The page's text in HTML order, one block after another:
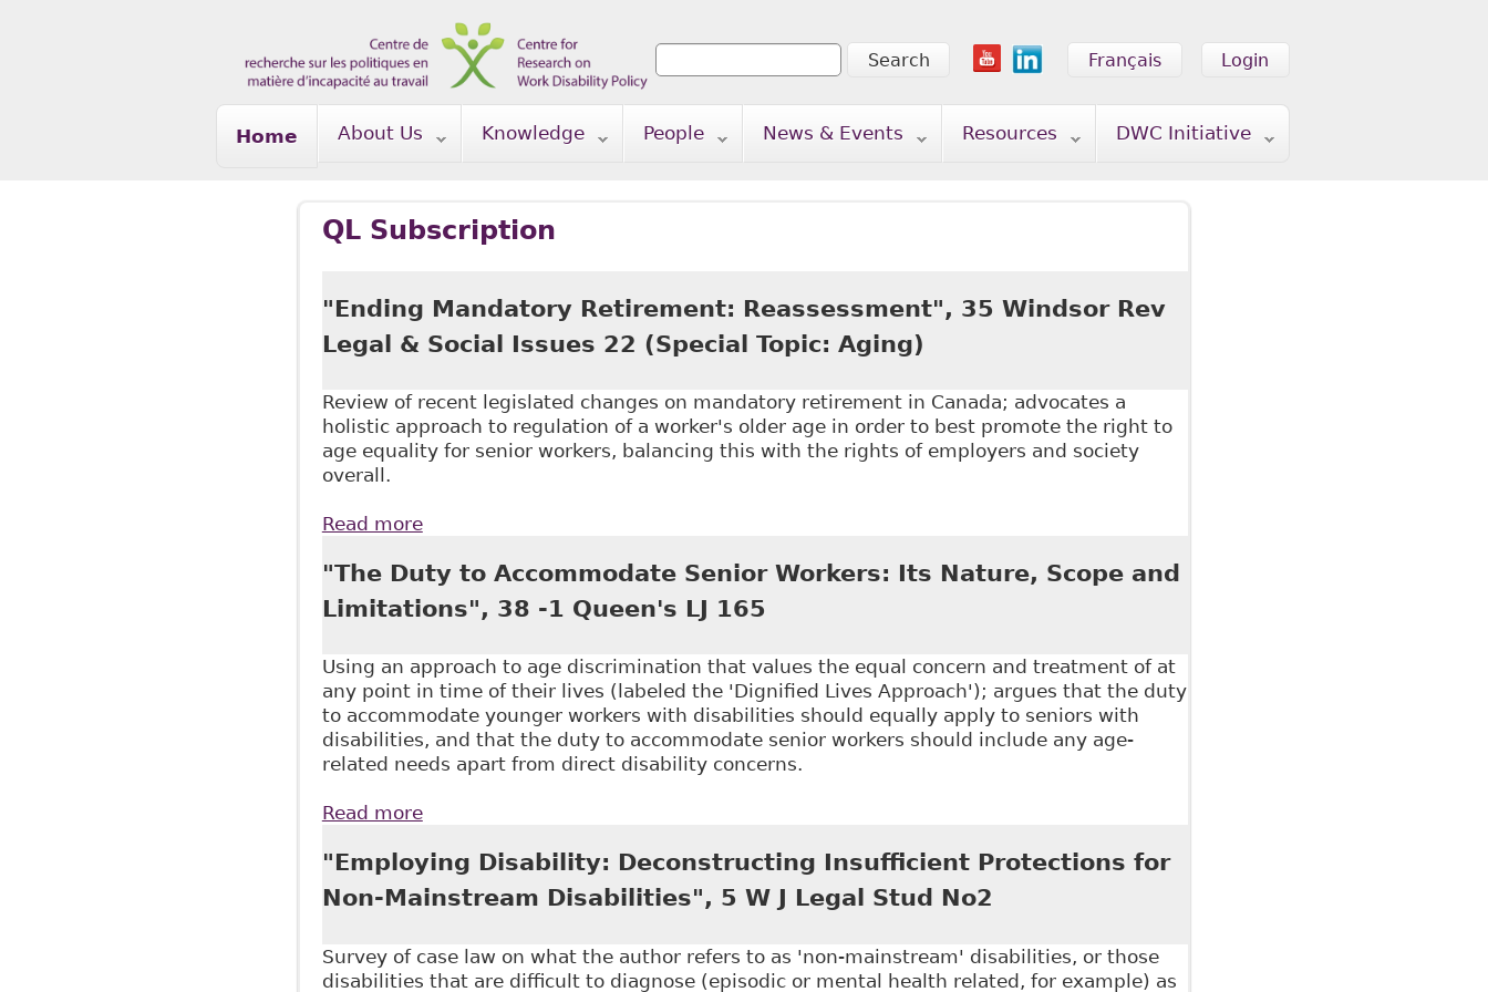
Login
Français
Search form
Search
Home About Us Knowledge People News & Events Resources DWC Initiative
QL Subscription
"Ending Mandatory Retirement: Reassessment", 35 Windsor Rev
Legal & Social Issues 22 (Special Topic: Aging)
Review of recent legislated changes on mandatory retirement in Canada; advocates a
holistic approach to regulation of a worker's older age in order to best promote the right to
age equality for senior workers, balancing this with the rights of employers and society
overall.
Read moreabout "Ending Mandatory Retirement: Reassessment", 35 Windsor Rev Legal & Social Issues 22 (Special Topic:
"The Duty to Accommodate Senior Workers: Its Nature, Scope and
Limitations", 38 -1 Queen's LJ 165
Using an approach to age discrimination that values the equal concern and treatment of at
any point in time of their lives (labeled the 'Dignified Lives Approach'); argues that the duty
to accommodate younger workers with disabilities should equally apply to seniors with
disabilities, and that the duty to accommodate senior workers should include any age-
related needs apart from direct disability concerns.
Read moreabout "The Duty to Accommodate Senior Workers: Its Nature, Scope and Limitations", 38 -1 Queen's LJ 165
"Employing Disability: Deconstructing Insufficient Protections for
Non-Mainstream Disabilities", 5 W J Legal Stud No2
Survey of case law on what the author refers to as 'non-mainstream' disabilities, or those
disabilities that are difficult to diagnose (episodic or mental health related, for example) as